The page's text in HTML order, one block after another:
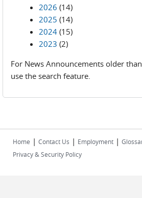
2026 (14)
2025 (14)
2024 (15)
2023 (2)
For News Announcements older
use the search feature.
Home | Contact Us | Employment |
Privacy & Security Policy